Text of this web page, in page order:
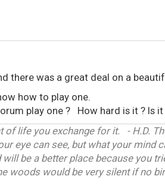
there was a great deal on a
how to play one.
play one ? How hard is it ? Is
of life you exchange for it. - H.D.
eye can see, but what your mind
be a better place because you
woods would be very silent if no